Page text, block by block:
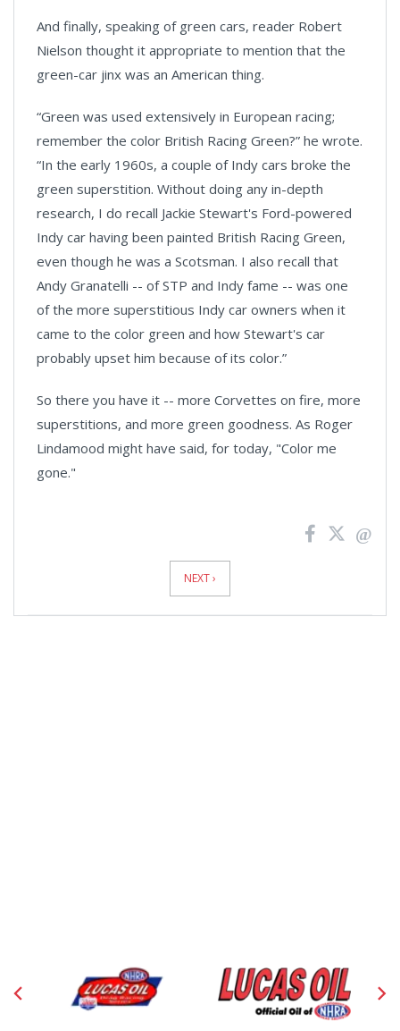
And finally, speaking of green cars, reader Robert
Nielson thought it appropriate to mention that the
green-car jinx was an American thing.
“Green was used extensively in European racing;
remember the color British Racing Green?” he wrote.
“In the early 1960s, a couple of Indy cars broke the
green superstition. Without doing any in-depth
research, I do recall Jackie Stewart's Ford-powered
Indy car having been painted British Racing Green,
even though he was a Scotsman. I also recall that
Andy Granatelli -- of STP and Indy fame -- was one
of the more superstitious Indy car owners when it
came to the color green and how Stewart's car
probably upset him because of its color.”
So there you have it -- more Corvettes on fire, more
superstitions, and more green goodness. As Roger
Lindamood might have said, for today, "Color me
gone."
NEXT ›